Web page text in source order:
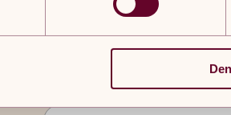
reached the
Join thousands of subscribers